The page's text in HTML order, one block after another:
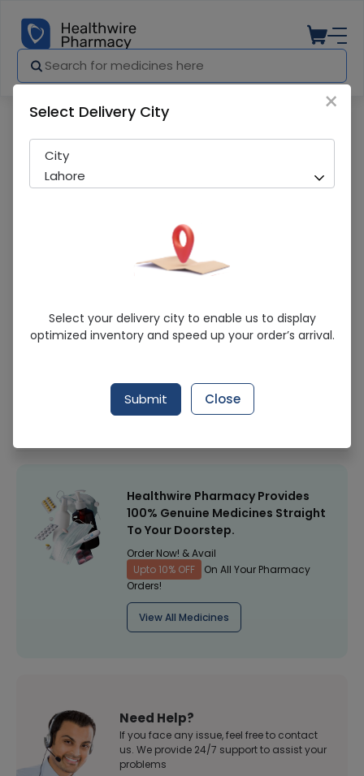
Sterling 100Mg Tab
Sold Out
281 successful orders delivered in last 7 Days
Healthwire Pharmacy Ratings & Reviews (1500+)
Healthwire Pharmacy Provides
100% Genuine Medicines Straight
To Your Doorstep.
Order Now! & Avail
Upto 10% OFF
On All Your Pharmacy
Orders!
View All Medicines
Need Help?
If you face any issue, feel free to contact
us. We provide 24/7 support to assist your
problems
×
Select Delivery City
City
Lahore
Select your delivery city to enable us to display
optimized inventory and speed up your order’s arrival.
Submit Close